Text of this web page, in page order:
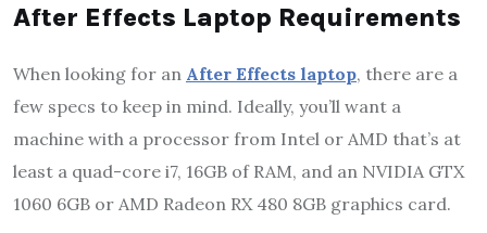
After Effects Laptop Requirements
When looking for an After Effects laptop, there are a
few specs to keep in mind. Ideally, you’ll want a
machine with a processor from Intel or AMD that’s at
least a quad-core i7, 16GB of RAM, and an NVIDIA GTX
1060 6GB or AMD Radeon RX 480 8GB graphics card.